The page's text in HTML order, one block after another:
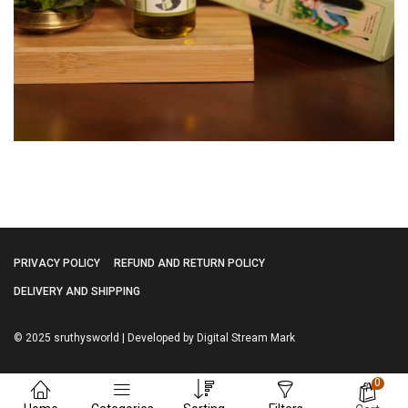
0
PRIVACY POLICY REFUND AND RETURN POLICY
DELIVERY AND SHIPPING
© 2025 sruthysworld | Developed by Digital Stream Mark